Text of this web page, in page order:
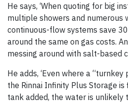
He says, ‘When quoting for big
multiple showers and numerous
continuous-flow systems save
around the same on gas costs.
messing around with salt-based
He adds, ‘Even where a
the Rinnai Infinity Plus Storage
tank added, the water is unlikely